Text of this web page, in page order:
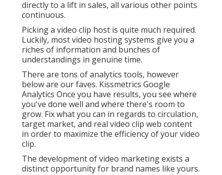
directly to a lift in sales, all various other points
continuous.
Picking a video clip host is quite much required.
Luckily, most video hosting systems give you a
riches of information and bunches of
understandings in genuine time.
There are tons of analytics tools, however
below are our faves. Kissmetrics Google
Analytics Once you have results, you see where
you've done well and where there's room to
grow. Fix what you can in regards to circulation,
target market, and real video clip web content
in order to maximize the efficiency of your video
clip.
The development of video marketing exists a
distinct opportunity for brand names like yours.